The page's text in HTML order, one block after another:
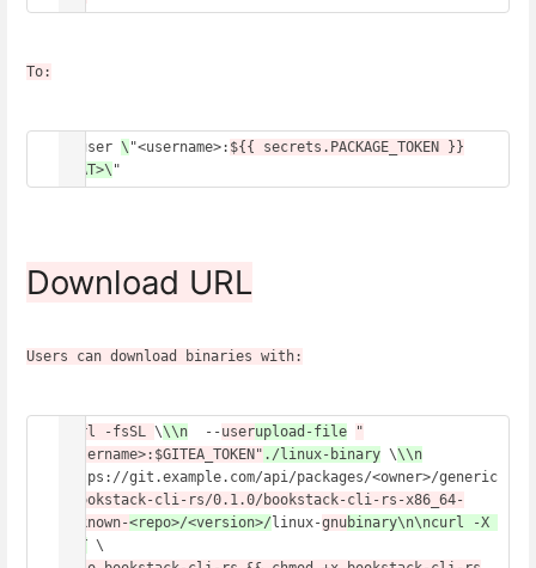
To:
--user \ "<username>: ${{ secrets.PACKAGE_TOKEN }}
<PAT>\ "
Download URL
Users can download binaries with:
curl -fsSL \\\n
  --
userupload-file
"
<username>:$GITEA_TOKEN" ./linux-binary \\\n
https://git.example.com/api/packages/<owner>/generic
bookstack-cli-rs/0.1.0/bookstack-cli-rs-x86_64-
unknown-<repo>/<version>/linux-gnubinary\n\ncurl -X
PUT \